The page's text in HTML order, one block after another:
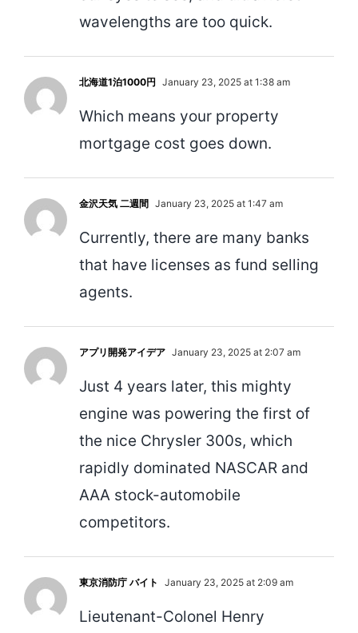
wavelengths are too quick.
北海道1泊1000円 January 23, 2025 at 1:38 am
Which means your property
mortgage cost goes down.
金沢天気 二週間 January 23, 2025 at 1:47 am
Currently, there are many banks
that have licenses as fund selling
agents.
アプリ開発アイデア January 23, 2025 at 2:07 am
Just 4 years later, this mighty
engine was powering the first of
the nice Chrysler 300s, which
rapidly dominated NASCAR and
AAA stock-automobile
competitors.
東京消防庁 バイト January 23, 2025 at 2:09 am
Lieutenant-Colonel Henry